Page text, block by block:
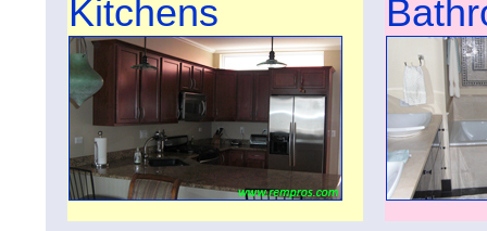
Kitchens